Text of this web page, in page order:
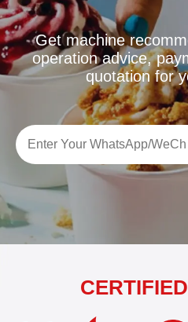
Get machine
operation advice,
quotation for